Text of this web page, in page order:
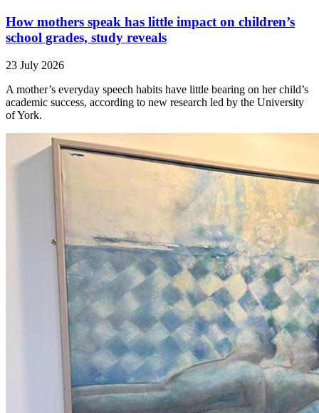
How mothers speak has little impact on children’s
school grades, study reveals
23 July 2026
A mother’s everyday speech habits have little bearing on her child’s
academic success, according to new research led by the University
of York.